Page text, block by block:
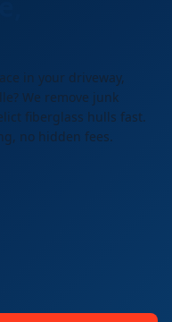
in your driveway,
We remove junk
fiberglass hulls fast.
no hidden fees.